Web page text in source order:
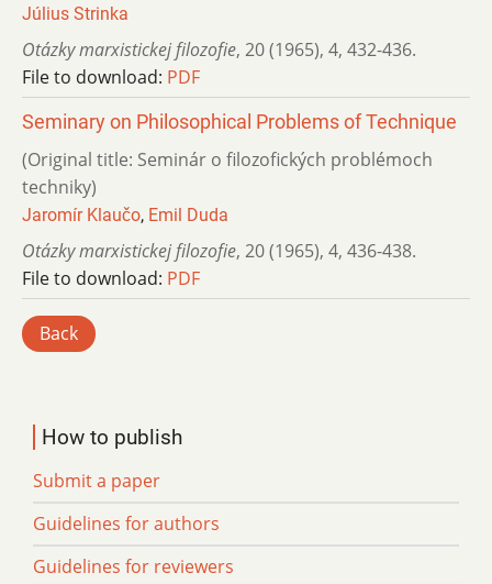
Július Strinka
Otázky marxistickej filozofie, 20 (1965), 4, 432-436.
File to download: PDF
Seminary on Philosophical Problems of Technique
(Original title: Seminár o filozofických problémoch
techniky)
Jaromír Klaučo, Emil Duda
Otázky marxistickej filozofie, 20 (1965), 4, 436-438.
File to download: PDF
Back
How to publish
Submit a paper
Guidelines for authors
Guidelines for reviewers